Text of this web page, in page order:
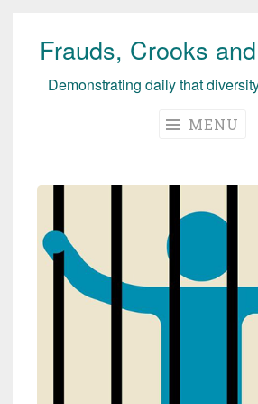
Skip
Frauds, Crooks
Demonstrating daily that
MENU